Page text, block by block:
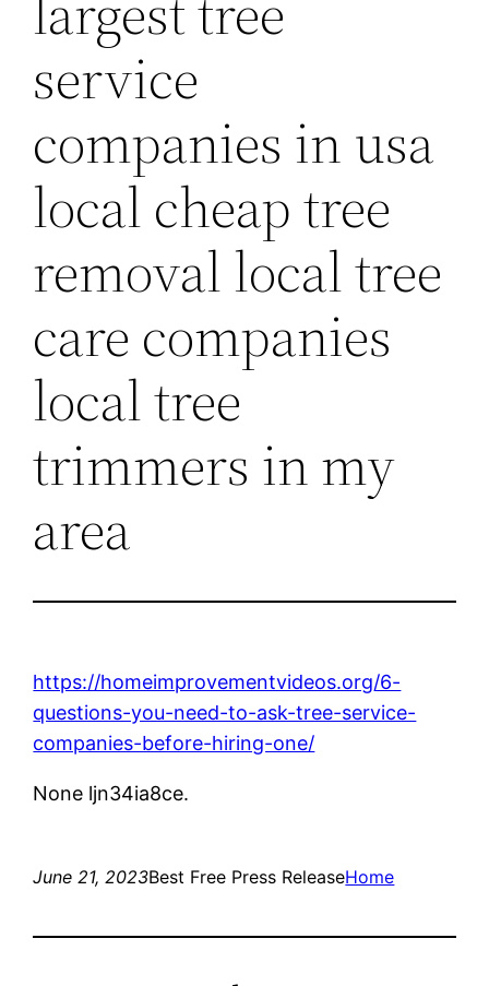
service
companies in usa
local cheap tree
removal local tree
care companies
local tree
trimmers in my
area
https://homeimprovementvideos.org/6-
questions-you-need-to-ask-tree-service-
companies-before-hiring-one/
None ljn34ia8ce.
June 21, 2023Best Free Press ReleaseHome